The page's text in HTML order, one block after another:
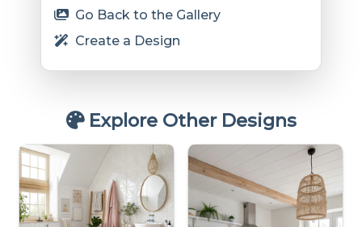
Go Back to the Gallery
Create a Design
Explore Other Designs